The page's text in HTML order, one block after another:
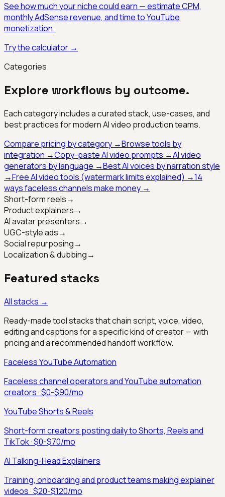
See how much your niche could earn — estimate CPM,
monthly AdSense revenue, and time to YouTube
monetization.
Try the calculator →
Categories
Explore workflows by outcome.
Each category includes a curated stack, use-cases, and
best practices for modern AI video production teams.
Compare pricing by category →Browse tools by
integration →Copy-paste AI video prompts →AI video
generators by language →Best AI voices by narration style
→Free AI video tools (watermark limits explained) →14
ways faceless channels make money →
Short-form reels→
Product explainers→
AI avatar presenters→
UGC-style ads→
Social repurposing→
Localization & dubbing→
Featured stacks
All stacks →
Ready-made tool stacks that chain script, voice, video,
editing and captions for a specific kind of creator — with
pricing and a recommended handoff workflow.
Faceless YouTube Automation
Faceless channel operators and YouTube automation
creators·$0-$90/mo
YouTube Shorts & Reels
Short-form creators posting daily to Shorts, Reels and
TikTok·$0-$70/mo
AI Talking-Head Explainers
Training, onboarding and product teams making explainer
videos·$20-$120/mo